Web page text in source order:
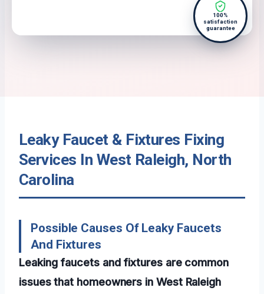
100%
satisfaction
guarantee
Leaky Faucet & Fixtures Fixing
Services In West Raleigh, North
Carolina
Possible Causes Of Leaky Faucets
And Fixtures
Leaking faucets and fixtures are common
issues that homeowners in West Raleigh